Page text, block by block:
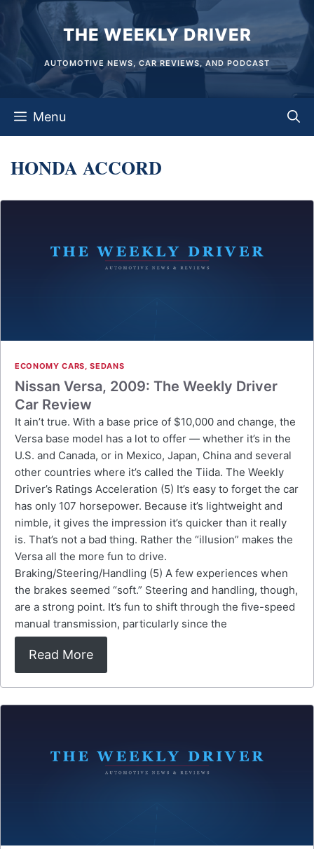
content
THE WEEKLY DRIVER
AUTOMOTIVE NEWS, CAR REVIEWS, AND PODCAST
Menu
HONDA ACCORD
ECONOMY CARS,SEDANS
Nissan Versa, 2009: The Weekly Driver
Car Review
It ain’t true. With a base price of $10,000 and change, the
Versa base model has a lot to offer — whether it’s in the
U.S. and Canada, or in Mexico, Japan, China and several
other countries where it’s called the Tiida. The Weekly
Driver’s Ratings Acceleration (5) It’s easy to forget the car
has only 107 horsepower. Because it’s lightweight and
nimble, it gives the impression it’s quicker than it really
is. That’s not a bad thing. Rather the “illusion” makes the
Versa all the more fun to drive.
Braking/Steering/Handling (5) A few experiences when
the brakes seemed “soft.” Steering and handling, though,
are a strong point. It’s fun to shift through the five-speed
manual transmission, particularly since the
Read More